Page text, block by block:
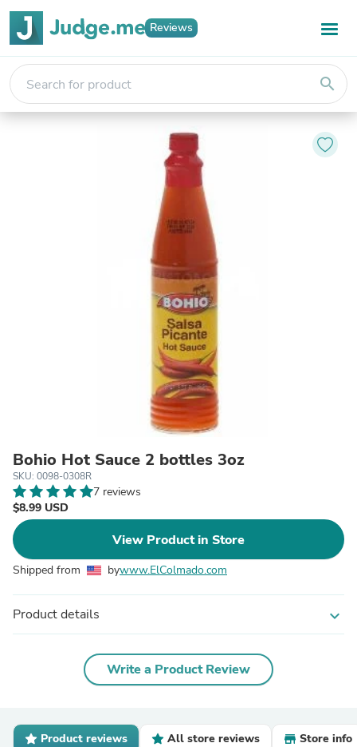
Reviews
search
Bohio Hot Sauce 2 bottles 3oz
SKU: 0098-0308R
7 reviews
$8.99 USD
View Product in Store
Shipped from bywww.ElColmado.com
Product details expand_more
Write a Product Review
Product reviews All store reviews Store info